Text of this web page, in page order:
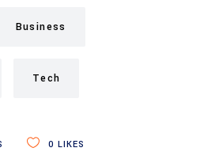
Business
Tech
0 LIKES